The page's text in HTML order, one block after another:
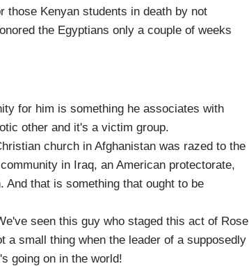
those Kenyan students in death by not
the Egyptians only a couple of weeks
for him is something he associates with
other and it's a victim group.
church in Afghanistan was razed to the
in Iraq, an American protectorate,
And that is something that ought to be
seen this guy who staged this act of Rose
a small thing when the leader of a supposedly
going on in the world!